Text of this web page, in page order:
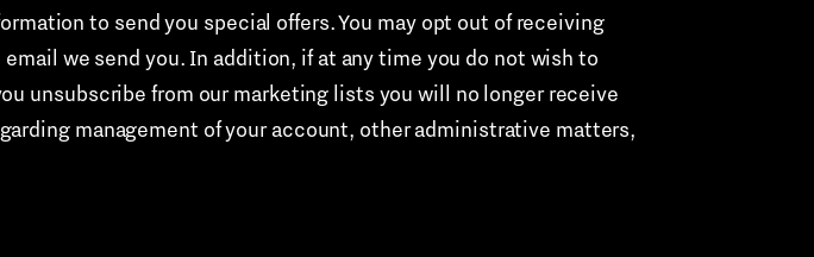
to send you special offers. You may opt out of receiving
we send you. In addition, if at any time you do not wish to
unsubscribe from our marketing lists you will no longer receive
management of your account, other administrative matters,